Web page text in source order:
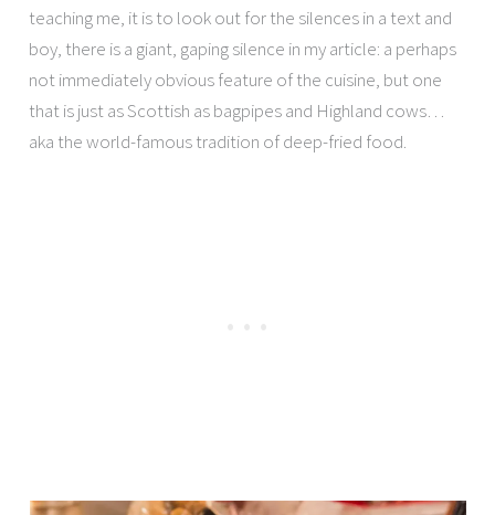
teaching me, it is to look out for the silences in a text and
boy, there is a giant, gaping silence in my article: a perhaps
not immediately obvious feature of the cuisine, but one
that is just as Scottish as bagpipes and Highland cows…
aka the world-famous tradition of deep-fried food.